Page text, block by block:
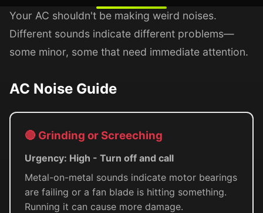
Your AC shouldn't be making weird noises.
Different sounds indicate different problems—
some minor, some that need immediate attention.
AC Noise Guide
🔴 Grinding or Screeching
Urgency: High - Turn off and call
Metal-on-metal sounds indicate motor bearings
are failing or a fan blade is hitting something.
Running it can cause more damage.